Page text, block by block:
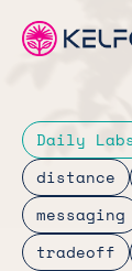
Daily Labs
distance
messaging
tradeoff